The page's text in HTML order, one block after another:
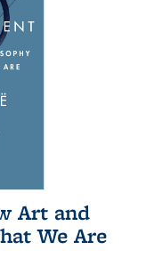
Art and
We Are